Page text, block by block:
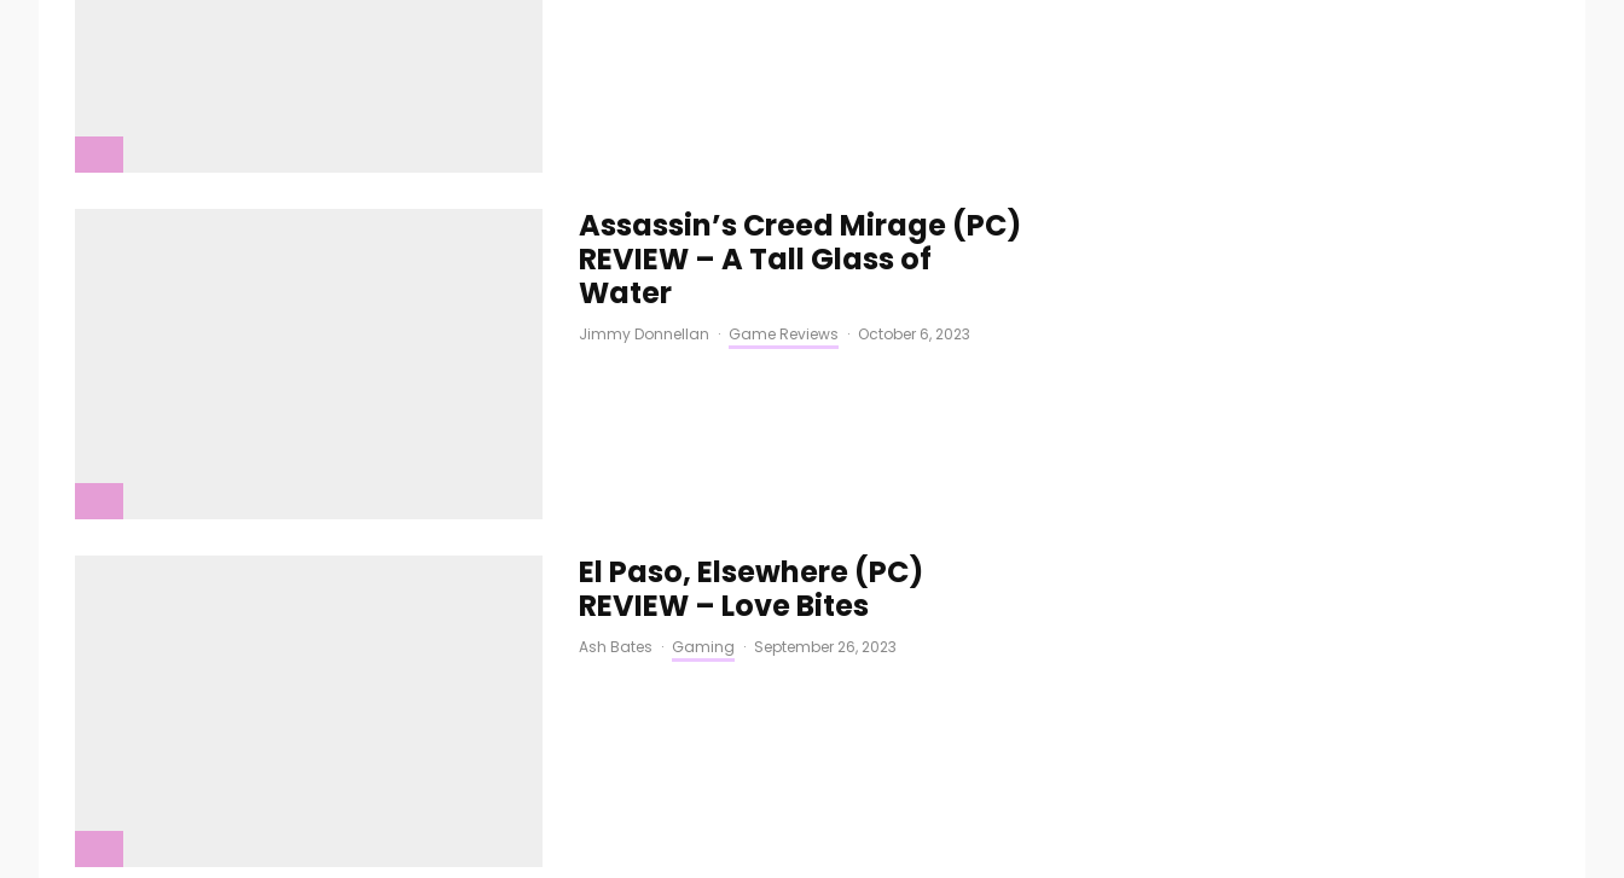
Assassin’s Creed Mirage (PC)
REVIEW – A Tall Glass of
Water
Jimmy Donnellan · Game Reviews · October 6, 2023
El Paso, Elsewhere (PC)
REVIEW – Love Bites
Ash Bates · Gaming · September 26, 2023